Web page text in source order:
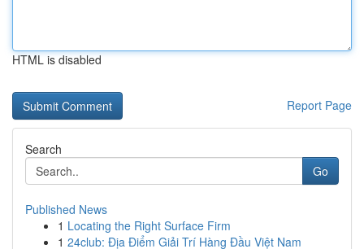
HTML is disabled
Report Page
Search
Go
Published News
1 Locating the Right Surface Firm
1 24club: Địa Điểm Giải Trí Hàng Đầu Việt Nam